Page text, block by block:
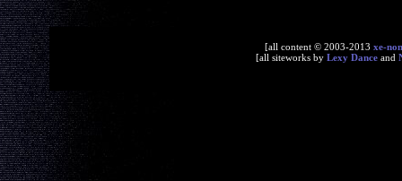
[all content © 2003-2013 xe-
[all siteworks by Lexy Dance and